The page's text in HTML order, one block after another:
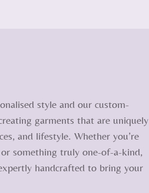
style and our custom-
garments that are uniquely
and lifestyle. Whether you’re
something truly one-of-a-kind,
handcrafted to bring your